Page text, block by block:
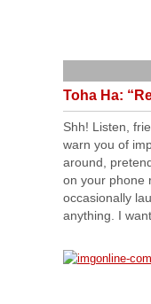
Toha Ha:
Shh! Listen,
warn you of
around,
on your phone
occasionally
anything. I